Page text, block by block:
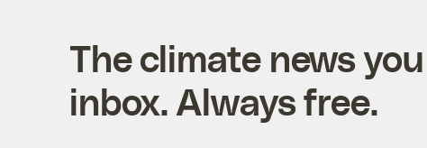
The climate news
inbox. Always free.